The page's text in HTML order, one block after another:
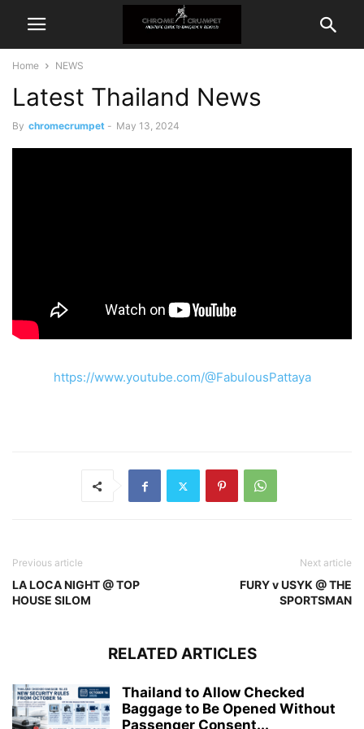
Home NEWS
Latest Thailand News
By chromecrumpet - May 13, 2024
https://www.youtube.com/@FabulousPattaya
Previous article
LA LOCA NIGHT @ TOP
HOUSE SILOM
Next article
FURY v USYK @ THE
SPORTSMAN
RELATED ARTICLES
Thailand to Allow Checked
Baggage to Be Opened Without
Passenger Consent...